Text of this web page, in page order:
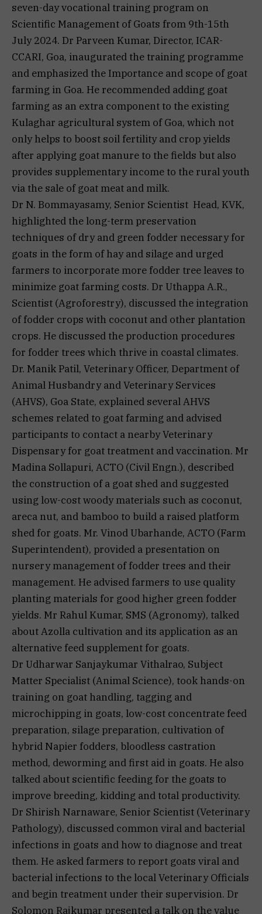
seven-day vocational training program on
Scientific Management of Goats from 9th-15th
July 2024. Dr Parveen Kumar, Director, ICAR-
CCARI, Goa, inaugurated the training programme
and emphasized the Importance and scope of goat
farming in Goa. He recommended adding goat
farming as an extra component to the existing
Kulaghar agricultural system of Goa, which not
only helps to boost soil fertility and crop yields
after applying goat manure to the fields but also
provides supplementary income to the rural youth
via the sale of goat meat and milk.
Dr N. Bommayasamy, Senior Scientist Head, KVK,
highlighted the long-term preservation
techniques of dry and green fodder necessary for
goats in the form of hay and silage and urged
farmers to incorporate more fodder tree leaves to
minimize goat farming costs. Dr Uthappa A.R.,
Scientist (Agroforestry), discussed the integration
of fodder crops with coconut and other plantation
crops. He discussed the production procedures
for fodder trees which thrive in coastal climates.
Dr. Manik Patil, Veterinary Officer, Department of
Animal Husbandry and Veterinary Services
(AHVS), Goa State, explained several AHVS
schemes related to goat farming and advised
participants to contact a nearby Veterinary
Dispensary for goat treatment and vaccination. Mr
Madina Sollapuri, ACTO (Civil Engn.), described
the construction of a goat shed and suggested
using low-cost woody materials such as coconut,
areca nut, and bamboo to build a raised platform
shed for goats. Mr. Vinod Ubarhande, ACTO (Farm
Superintendent), provided a presentation on
nursery management of fodder trees and their
management. He advised farmers to use quality
planting materials for good higher green fodder
yields. Mr Rahul Kumar, SMS (Agronomy), talked
about Azolla cultivation and its application as an
alternative feed supplement for goats.
Dr Udharwar Sanjaykumar Vithalrao, Subject
Matter Specialist (Animal Science), took hands-on
training on goat handling, tagging and
microchipping in goats, low-cost concentrate feed
preparation, silage preparation, cultivation of
hybrid Napier fodders, bloodless castration
method, deworming and first aid in goats. He also
talked about scientific feeding for the goats to
improve breeding, kidding and total productivity.
Dr Shirish Narnaware, Senior Scientist (Veterinary
Pathology), discussed common viral and bacterial
infections in goats and how to diagnose and treat
them. He asked farmers to report goats viral and
bacterial infections to the local Veterinary Officials
and begin treatment under their supervision. Dr
Solomon Rajkumar presented a talk on the value